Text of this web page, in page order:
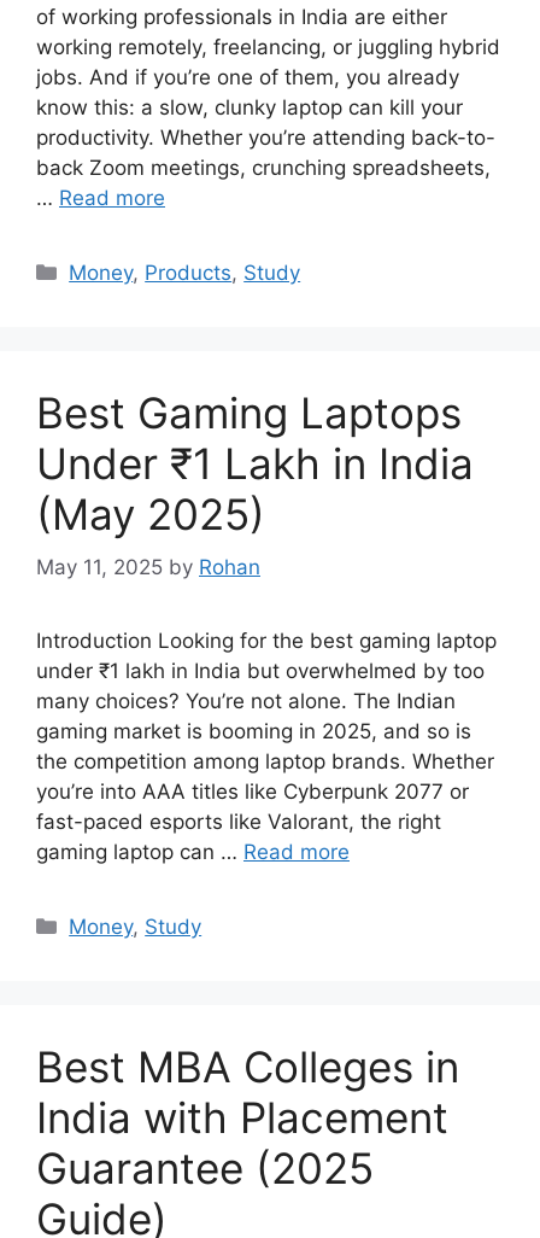
of working professionals in India are either
working remotely, freelancing, or juggling hybrid
jobs. And if you’re one of them, you already
know this: a slow, clunky laptop can kill your
productivity. Whether you’re attending back-to-
back Zoom meetings, crunching spreadsheets,
… Read more
Categories
Money, Products, Study
Best Gaming Laptops
Under ₹1 Lakh in India
(May 2025)
May 11, 2025 by Rohan
Introduction Looking for the best gaming laptop
under ₹1 lakh in India but overwhelmed by too
many choices? You’re not alone. The Indian
gaming market is booming in 2025, and so is
the competition among laptop brands. Whether
you’re into AAA titles like Cyberpunk 2077 or
fast-paced esports like Valorant, the right
gaming laptop can … Read more
Categories
Money, Study
Best MBA Colleges in
India with Placement
Guarantee (2025
Guide)